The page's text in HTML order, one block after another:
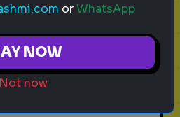
disney woody
toy story quiz
orWhatsApp
NOW
Not now